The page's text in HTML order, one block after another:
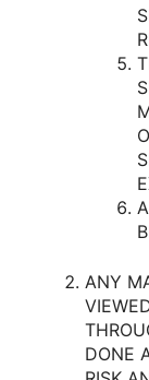
ANY
DONE